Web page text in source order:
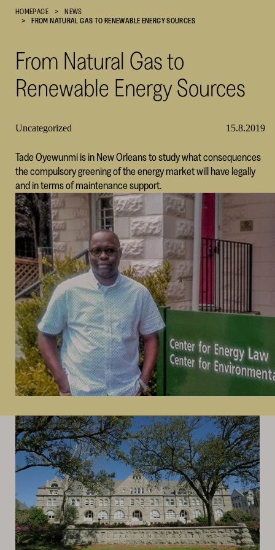
Cultural
SKR
HOMEPAGE
NEWS
FROM NATURAL GAS TO RENEWABLE ENERGY SOURCES
From Natural Gas to
Renewable Energy Sources
Uncategorized 15.8.2019
Tade Oyewunmi is in New Orleans to study what consequences
the compulsory greening of the energy market will have legally
and in terms of maintenance support.